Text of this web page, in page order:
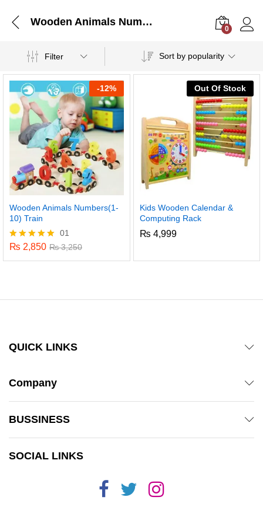
Wooden Animals Numbers(1-10) Train
0
Filter Sort by popularity
-12%
Wooden Animals Numbers(1-
10) Train
Rated
01
₨ 2,850 ₨3,250
Out Of Stock
Kids Wooden Calendar &
Computing Rack
₨ 4,999
QUICK LINKS
Company
BUSSINESS
SOCIAL LINKS